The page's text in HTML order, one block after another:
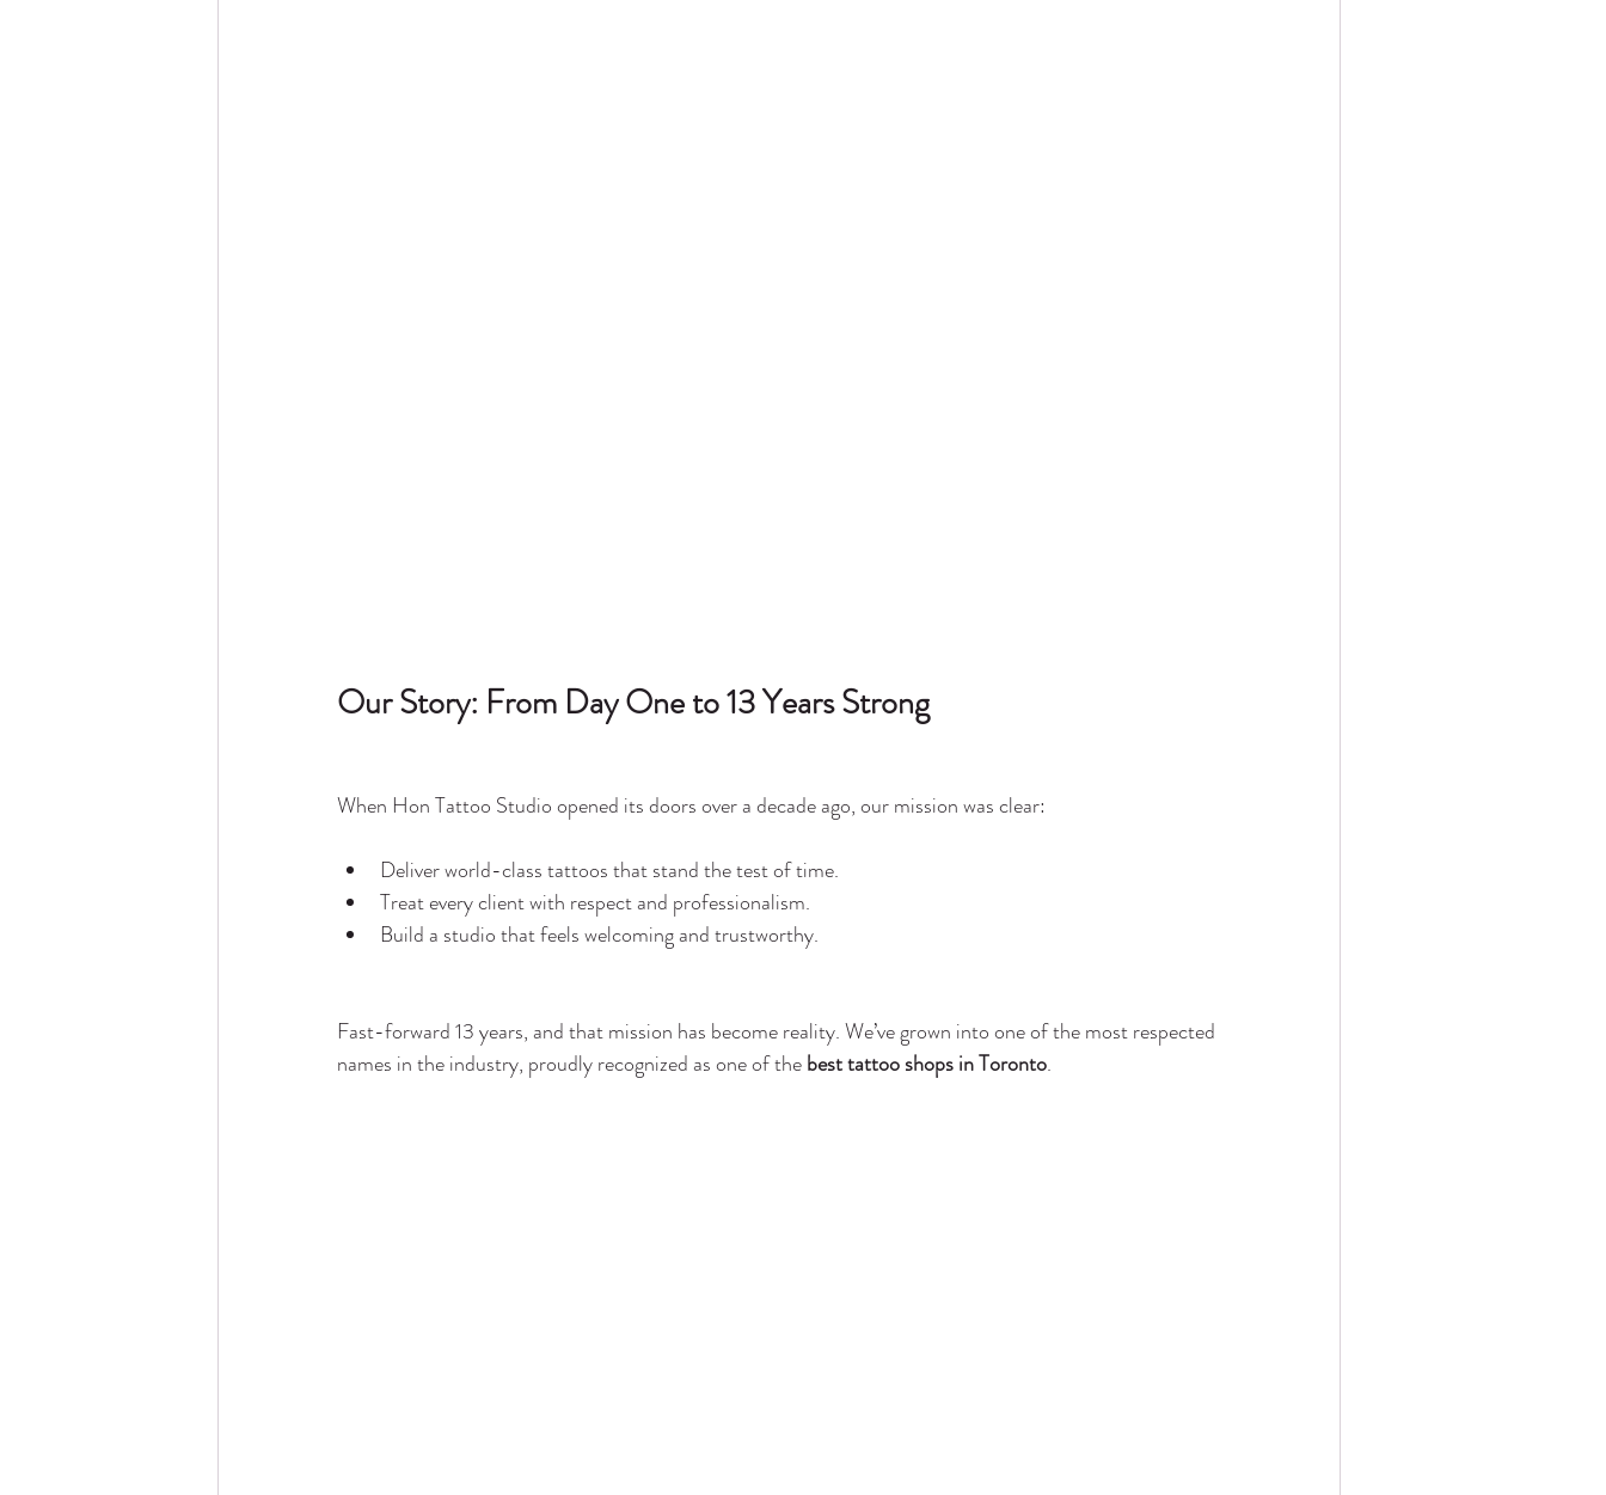
Our Story: From Day One to 13 Years Strong
When Hon Tattoo Studio opened its doors over a decade ago, our mission was clear:
Deliver world-class tattoos that stand the test of time.
Treat every client with respect and professionalism.
Build a studio that feels welcoming and trustworthy.
Fast-forward 13 years, and that mission has become reality. We’ve grown into one of the most respected
names in the industry, proudly recognized as one of the best tattoo shops in Toronto.